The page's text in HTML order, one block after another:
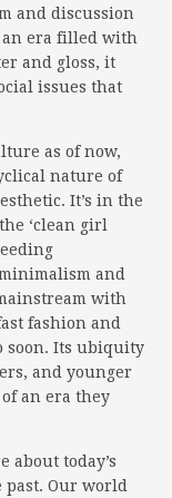
and discussion
an era filled with
and gloss, it
issues that
as of now,
nature of
It’s in the
‘clean girl
and
with
fashion and
soon. Its ubiquity
and younger
an era they
about today’s
past. Our world